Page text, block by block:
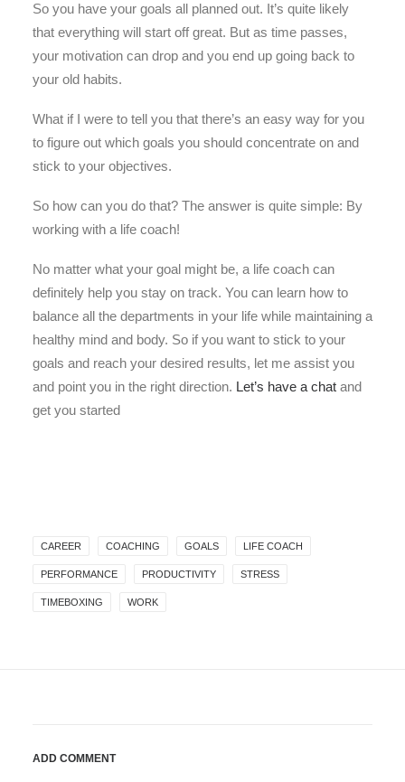
So you have your goals all planned out. It’s quite likely
that everything will start off great. But as time passes,
your motivation can drop and you end up going back to
your old habits.
What if I were to tell you that there’s an easy way for you
to figure out which goals you should concentrate on and
stick to your objectives.
So how can you do that? The answer is quite simple: By
working with a life coach!
No matter what your goal might be, a life coach can
definitely help you stay on track. You can learn how to
balance all the departments in your life while maintaining a
healthy mind and body. So if you want to stick to your
goals and reach your desired results, let me assist you
and point you in the right direction. Let’s have a chat and
get you started
CAREER COACHING GOALS LIFE COACH
PERFORMANCE PRODUCTIVITY STRESS
TIMEBOXING WORK
ADD COMMENT